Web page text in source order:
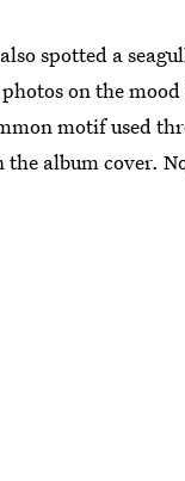
spotted a
on the
motif used
album cover.